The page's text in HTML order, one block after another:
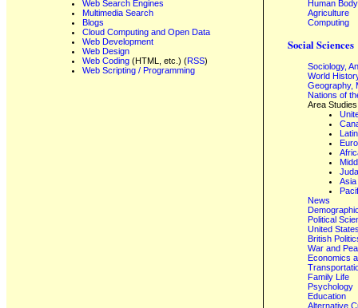
Web Search Engines
Multimedia Search
Blogs
Cloud Computing and Open Data
Web Development
Web Design
Web Coding (HTML, etc.) (RSS)
Web Scripting / Programming
Human
Agriculture
Computing
Social Sciences
Sociology,
World
Geography,
Nations of
Area
Asia
News
Political
United
British
War and
Economics
Family Life
Psychology
Education
Alternative